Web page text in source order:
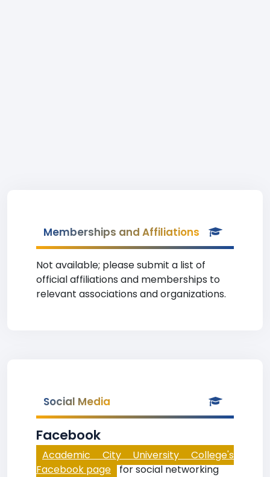
Memberships and Affiliations
Not available; please submit a list of
official affiliations and memberships to
relevant associations and organizations.
Social Media
Facebook
Academic City University College's
Facebook page for social networking